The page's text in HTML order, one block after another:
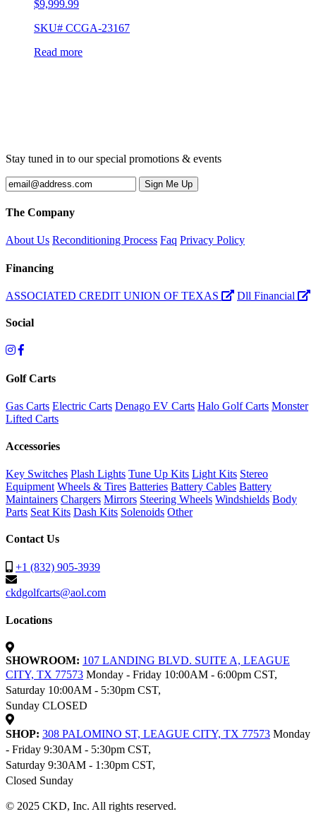
$9,999.99
SKU# CCGA-23167
Read more
Stay tuned in to our special promotions & events
The Company
About Us Reconditioning Process Faq Privacy Policy
Financing
ASSOCIATED CREDIT UNION OF TEXAS Dll Financial
Social
Golf Carts
Gas Carts Electric Carts Denago EV Carts Halo Golf Carts Monster
Lifted Carts
Accessories
Key Switches Plash Lights Tune Up Kits Light Kits Stereo
Equipment Wheels & Tires Batteries Battery Cables Battery
Maintainers Chargers Mirrors Steering Wheels Windshields Body
Parts Seat Kits Dash Kits Solenoids Other
Contact Us
+1 (832) 905-3939
ckdgolfcarts@aol.com
Locations
SHOWROOM: 107 LANDING BLVD. SUITE A, LEAGUE
CITY, TX 77573 Monday - Friday 10:00AM - 6:00pm CST,
Saturday 10:00AM - 5:30pm CST,
Sunday CLOSED
SHOP: 308 PALOMINO ST, LEAGUE CITY, TX 77573 Monday
- Friday 9:30AM - 5:30pm CST,
Saturday 9:30AM - 1:30pm CST,
Closed Sunday
© 2025 CKD, Inc. All rights reserved.